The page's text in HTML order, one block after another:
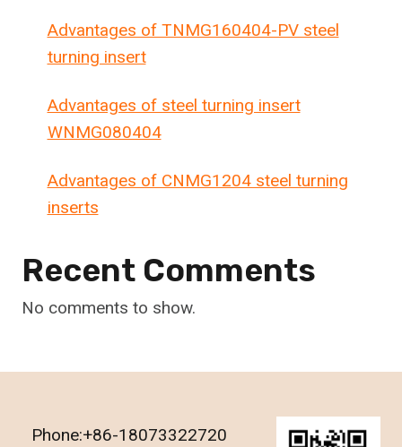
Advantages of TNMG160404-PV steel
turning insert
Advantages of steel turning insert
WNMG080404
Advantages of CNMG1204 steel turning
inserts
Recent Comments
No comments to show.
Phone:+86-18073322720